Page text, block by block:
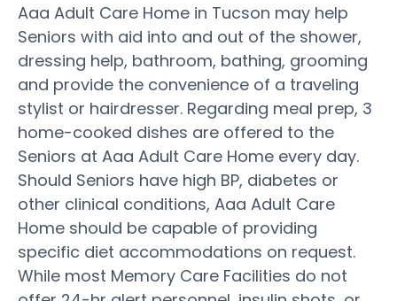
Aaa Adult Care Home in Tucson may help
Seniors with aid into and out of the shower,
dressing help, bathroom, bathing, grooming
and provide the convenience of a traveling
stylist or hairdresser. Regarding meal prep, 3
home-cooked dishes are offered to the
Seniors at Aaa Adult Care Home every day.
Should Seniors have high BP, diabetes or
other clinical conditions, Aaa Adult Care
Home should be capable of providing
specific diet accommodations on request.
While most Memory Care Facilities do not